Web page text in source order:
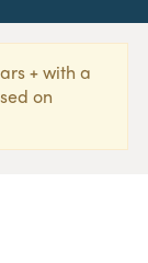
+ with a
on